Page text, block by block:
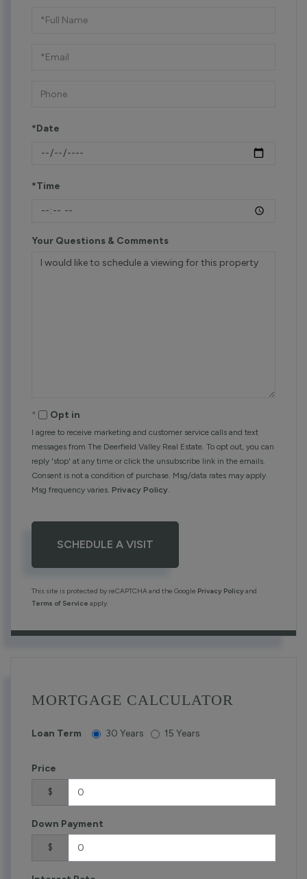
Schedule
Visit
*Date
*Time
Your Questions & Comments
Opt in
I agree to receive marketing and customer service calls and text
messages from The Deerfield Valley Real Estate. To opt out, you can
reply 'stop' at any time or click the unsubscribe link in the emails.
Consent is not a condition of purchase. Msg/data rates may apply.
Msg frequency varies. Privacy Policy
This site is protected by reCAPTCHA and the Google Privacy Policyand
Terms of Service apply.
MORTGAGE CALCULATOR
Loan Term 30 Years 15 Years
Price
$
Down Payment
$